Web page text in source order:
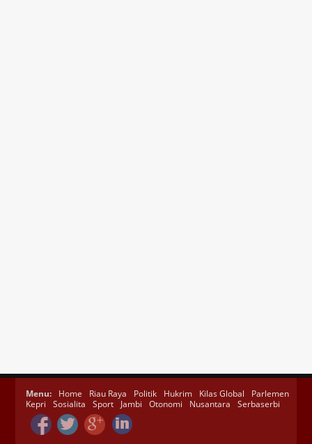
Menu: Home Riau Raya Politik Hukrim Kilas Global
Parlemen
Kepri
Sosialita Sport Jambi Otonomi Nusantara Serbaserbi